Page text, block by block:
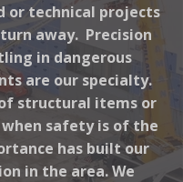
or technical projects
away. Precision
in dangerous
are our specialty.
structural items or
safety is of the
has built our
in the area. We